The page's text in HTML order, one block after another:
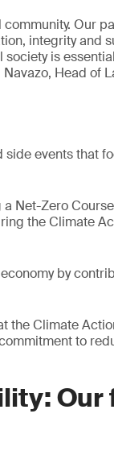
Our
integrity and
is
Head of
events that
Net-Zero
the Climate
by
the Climate
to